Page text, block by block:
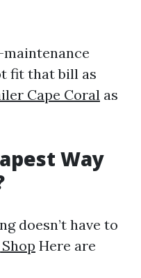
fit that bill as
Cape Coral as
Way
doesn’t have to
Here are